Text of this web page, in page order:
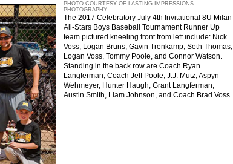
PHOTO COURTESY OF LASTING IMPRESSIONS
PHOTOGRAPHY
The 2017 Celebratory July 4th Invitational 8U Milan
All-Stars Boys Baseball Tournament Runner Up
team pictured kneeling front from left include: Nick
Voss, Logan Bruns, Gavin Trenkamp, Seth Thomas,
Logan Voss, Tommy Poole, and Connor Watson.
Standing in the back row are Coach Ryan
Langferman, Coach Jeff Poole, J.J. Mutz, Aspyn
Wehmeyer, Hunter Haugh, Grant Langferman,
Austin Smith, Liam Johnson, and Coach Brad Voss.